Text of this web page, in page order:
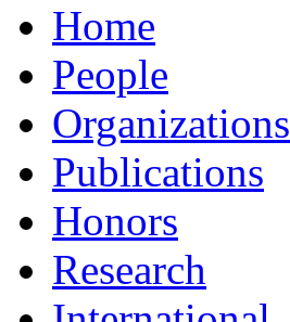
Home
People
Organizations
Publications
Honors
Research